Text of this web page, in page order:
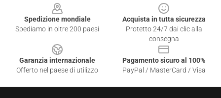
Spedizione mondiale
Spediamo in oltre 200 paesi
Acquista in tutta sicurezza
Protetto 24/7 dai clic alla
consegna
Garanzia internazionale
Offerto nel paese di utilizzo
Pagamento sicuro al 100%
PayPal / MasterCard / Visa